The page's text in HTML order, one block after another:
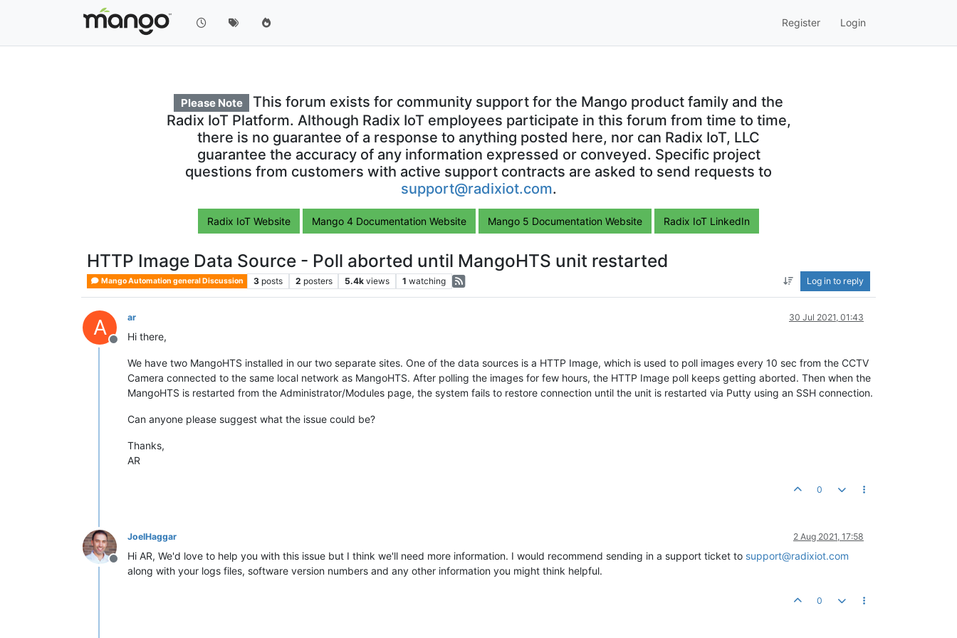
Register Login
Please Note
This forum exists for community support for the Mango product family and the
Radix IoT Platform. Although Radix IoT employees participate in this forum from time to time,
there is no guarantee of a response to anything posted here, nor can Radix IoT, LLC
guarantee the accuracy of any information expressed or conveyed. Specific project
questions from customers with active support contracts are asked to send requests to
support@radixiot.com.
Radix IoT Website Mango 4 Documentation Website Mango 5 Documentation Website Radix IoT LinkedIn
HTTP Image Data Source - Poll aborted until MangoHTS unit restarted
Mango Automation general Discussion 3 posts 2 posters 5.4k views 1 watching Log in to reply
A
Offline
ar 30 Jul 2021, 01:43
Hi there,
We have two MangoHTS installed in our two separate sites. One of the data sources is a HTTP Image, which is used to poll images every 10 sec from the CCTV
Camera connected to the same local network as MangoHTS. After polling the images for few hours, the HTTP Image poll keeps getting aborted. Then when the
MangoHTS is restarted from the Administrator/Modules page, the system fails to restore connection until the unit is restarted via Putty using an SSH connection.
Can anyone please suggest what the issue could be?
Thanks,
AR
0
Offline
JoelHaggar 2 Aug 2021, 17:58
Hi AR, We'd love to help you with this issue but I think we'll need more information. I would recommend sending in a support ticket to support@radixiot.com
along with your logs files, software version numbers and any other information you might think helpful.
0